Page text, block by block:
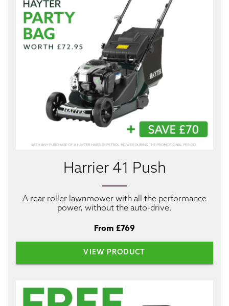
Harrier 41 Push
A rear roller lawnmower with all the performance
power, without the auto-drive.
From £769
VIEW PRODUCT